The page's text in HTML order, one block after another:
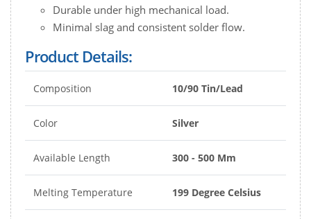
Durable under high mechanical load.
Minimal slag and consistent solder flow.
Product Details:
Composition 10/90 Tin/Lead
Color Silver
Available Length 300 - 500 Mm
Melting Temperature 199 Degree Celsius